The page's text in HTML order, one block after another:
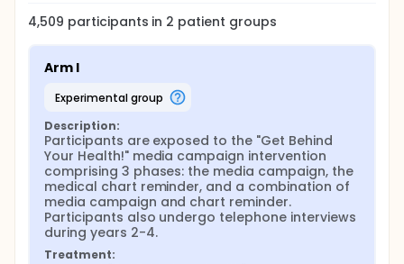
4,509 participants in 2 patient groups
Arm I
experimental group
Description:
Participants are exposed to the "Get Behind
Your Health!" media campaign intervention
comprising 3 phases: the media campaign, the
medical chart reminder, and a combination of
media campaign and chart reminder.
Participants also undergo telephone interviews
during years 2-4.
Treatment: